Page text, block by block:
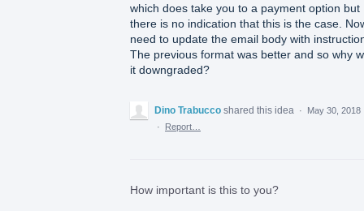
which does take you to a payment option but
there is no indication that this is the case.
need to update the email body with
The previous format was better and so why
it downgraded?
Dino Trabucco shared this idea ·
May 30, 2018
·
Report…
How important is this to you?